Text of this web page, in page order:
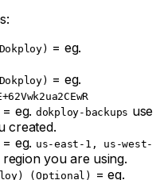
= eg.
= eg.
= eg. dokploy-backups use
created.
= eg. us-east-1, us-west-
you are using.
(Optional) = eg.